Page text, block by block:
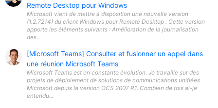
Remote Desktop pour Windows
Microsoft vient de mettre à disposition une nouvelle version
(1.2.7214) du client Windows pour Remote Desktop . Cette version
apporte les éléments suivants : Amélioration de la journalisation
des...
[Microsoft Teams] Consulter et fusionner un appel dans
une réunion Microsoft Teams
Microsoft Teams est en constante évolution. Je travaille sur des
projets de déploiement de solutions de communications unifiées
Microsoft depuis la version OCS 2007 R1. Combien de fois ai-je
entendu...